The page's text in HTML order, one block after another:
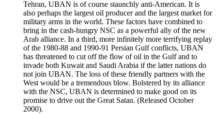
Tehran, UBAN is of course staunchly anti-American. It is
also perhaps the largest oil producer and the largest market for
military arms in the world. These factors have combined to
bring in the cash-hungry NSC as a powerful ally of the new
Arab alliance. In a third, more infinitely more terrifying replay
of the 1980-88 and 1990-91 Persian Gulf conflicts, UBAN
has threatened to cut off the flow of oil in the Gulf and to
invade both Kuwait and Saudi Arabia if the latter nations do
not join UBAN. The loss of these friendly partners with the
West would be a tremendous blow. Bolstered by its alliance
with the NSC, UBAN is determined to make good on its
promise to drive out the Great Satan. (Released October
2000).